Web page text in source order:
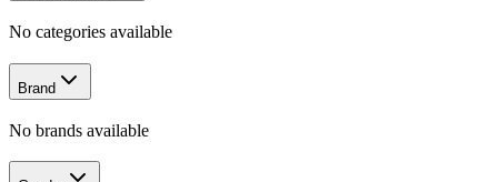
No categories available
Brand
No brands available